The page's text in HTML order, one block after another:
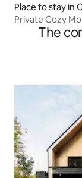
Place to stay in
Private Cozy
The